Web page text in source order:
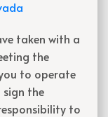
taken with a
the
to operate
sign the
to